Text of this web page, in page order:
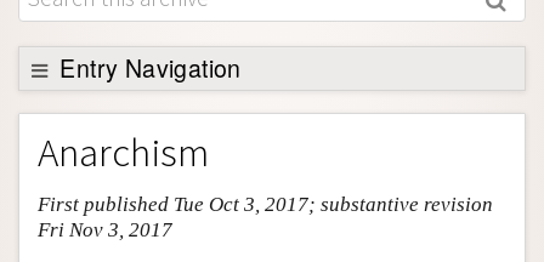
About
Support SEP
Entry Navigation
Entry Contents
Bibliography
Academic Tools
Friends PDF Preview
Anarchism
First published Tue Oct 3, 2017; substantive revision
Fri Nov 3, 2017